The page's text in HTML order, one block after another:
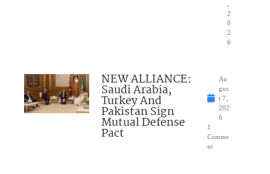
2
0
2
6
NEW ALLIANCE:
Saudi Arabia,
Turkey And
Pakistan Sign
Mutual Defense
Pact
Au
gus
t 7,
202
6
1
Comme
nt